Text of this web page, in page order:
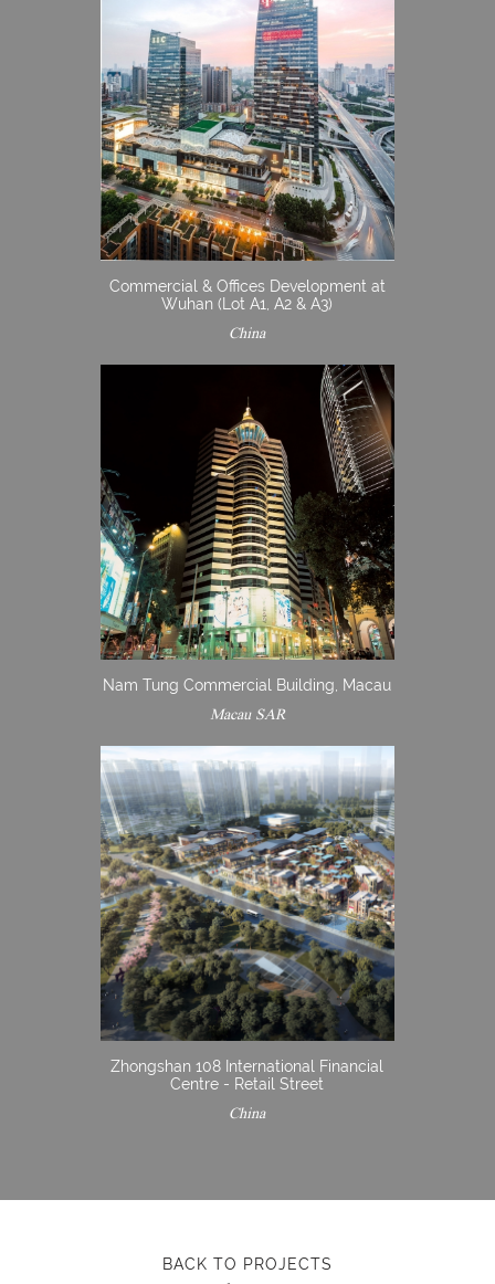
Commercial & Offices Development at
Wuhan (Lot A1, A2 & A3)
China
Nam Tung Commercial Building, Macau
Macau SAR
Zhongshan 108 International Financial
Centre - Retail Street
China
BACK TO PROJECTS